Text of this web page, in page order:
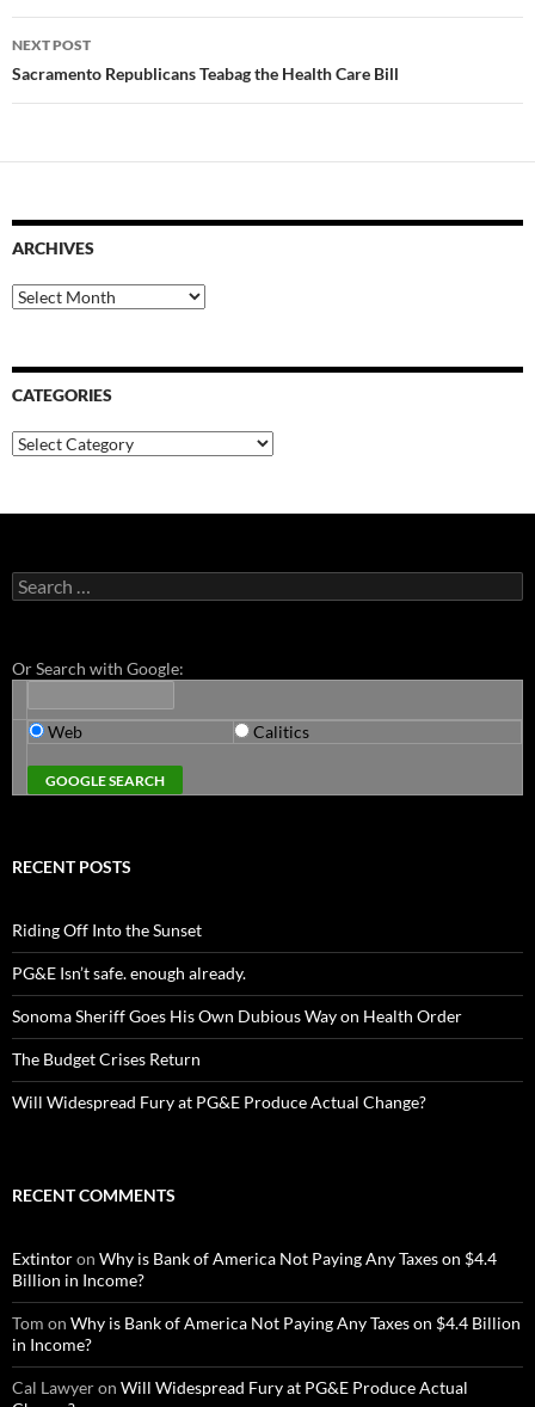
NEXT POST
Sacramento Republicans Teabag the Health Care Bill
ARCHIVES
Archives
CATEGORIES
Categories
Search
for:
Or Search with Google:
Web Calitics
RECENT POSTS
Riding Off Into the Sunset
PG&E Isn’t safe. enough already.
Sonoma Sheriff Goes His Own Dubious Way on Health Order
The Budget Crises Return
Will Widespread Fury at PG&E Produce Actual Change?
RECENT COMMENTS
Extintoron Why is Bank of America Not Paying Any Taxes on $4.4
Billion in Income?
Tom on Why is Bank of America Not Paying Any Taxes on $4.4 Billion
in Income?
Cal Lawyeron Will Widespread Fury at PG&E Produce Actual